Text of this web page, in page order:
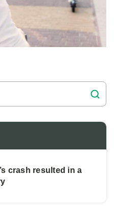
crash resulted in a